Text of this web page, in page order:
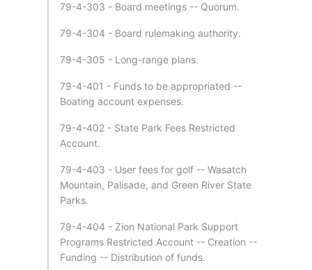
79-4-303 - Board meetings -- Quorum.
79-4-304 - Board rulemaking authority.
79-4-305 - Long-range plans.
79-4-401 - Funds to be appropriated --
Boating account expenses.
79-4-402 - State Park Fees Restricted
Account.
79-4-403 - User fees for golf -- Wasatch
Mountain, Palisade, and Green River State
Parks.
79-4-404 - Zion National Park Support
Programs Restricted Account -- Creation --
Funding -- Distribution of funds.